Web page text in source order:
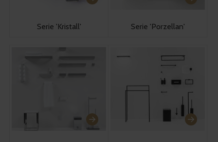
Serie 'Kristall' Serie 'Porzellan'